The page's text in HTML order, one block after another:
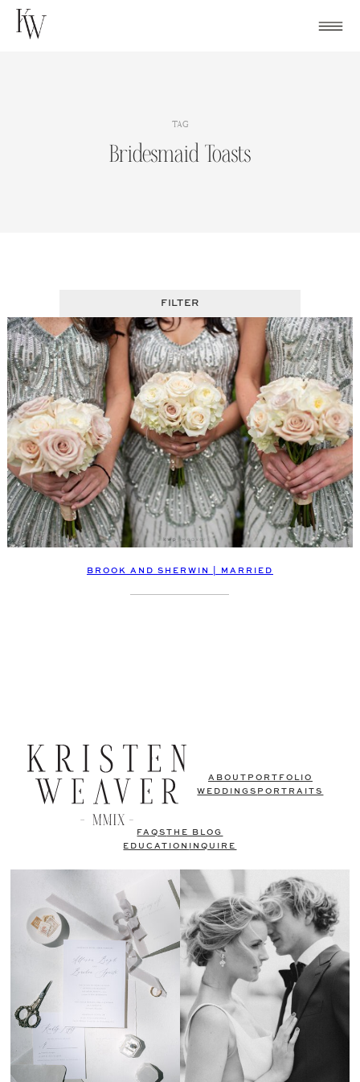
Skip
TAG
Bridesmaid Toasts
FILTER
BROOK AND SHERWIN | MARRIED
ABOUT PORTFOLIO
WEDDINGS PORTRAITS
FAQSTHE BLOG
EDUCATION
INQUIRE